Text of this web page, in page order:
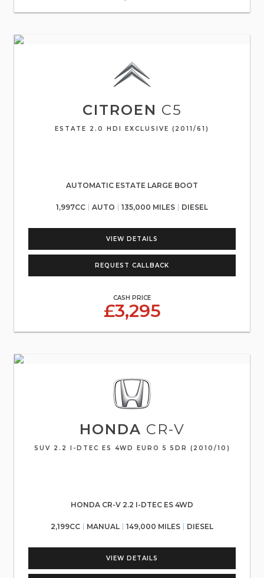
CITROEN C5
ESTATE 2.0 HDI EXCLUSIVE (2011/61)
AUTOMATIC ESTATE LARGE BOOT
1,997CC AUTO 135,000 MILES DIESEL
VIEW DETAILS
REQUEST CALLBACK
CASH PRICE
£3,295
HONDA CR-V
SUV 2.2 I-DTEC ES 4WD EURO 5 5DR (2010/10)
HONDA CR-V 2.2 I-DTEC ES 4WD
2,199CC MANUAL 149,000 MILES DIESEL
VIEW DETAILS